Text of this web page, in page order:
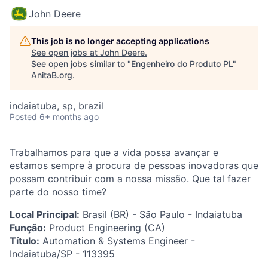
John Deere
This job is no longer accepting applications
See open jobs at John Deere.
See open jobs similar to "Engenheiro do Produto PL"
AnitaB.org.
indaiatuba, sp, brazil
Posted 6+ months ago
Trabalhamos para que a vida possa avançar e
estamos sempre à procura de pessoas inovadoras que
possam contribuir com a nossa missão. Que tal fazer
parte do nosso time?
Local Principal: Brasil (BR) - São Paulo - Indaiatuba
Função: Product Engineering (CA)
Título: Automation & Systems Engineer -
Indaiatuba/SP - 113395